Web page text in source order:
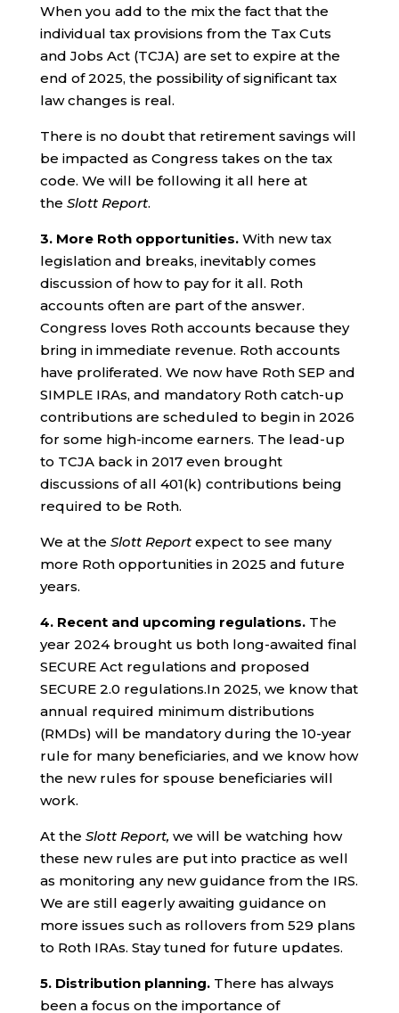
When you add to the mix the fact that the
individual tax provisions from the Tax Cuts
and Jobs Act (TCJA) are set to expire at the
end of 2025, the possibility of significant tax
law changes is real.
There is no doubt that retirement savings will
be impacted as Congress takes on the tax
code. We will be following it all here at
the Slott Report.
3. More Roth opportunities. With new tax
legislation and breaks, inevitably comes
discussion of how to pay for it all. Roth
accounts often are part of the answer.
Congress loves Roth accounts because they
bring in immediate revenue. Roth accounts
have proliferated. We now have Roth SEP and
SIMPLE IRAs, and mandatory Roth catch-up
contributions are scheduled to begin in 2026
for some high-income earners. The lead-up
to TCJA back in 2017 even brought
discussions of all 401(k) contributions being
required to be Roth.
We at the Slott Reportexpect to see many
more Roth opportunities in 2025 and future
years.
4. Recent and upcoming regulations. The
year 2024 brought us both long-awaited final
SECURE Act regulations and proposed
SECURE 2.0 regulations.In 2025, we know that
annual required minimum distributions
(RMDs) will be mandatory during the 10-year
rule for many beneficiaries, and we know how
the new rules for spouse beneficiaries will
work.
At the Slott Report, we will be watching how
these new rules are put into practice as well
as monitoring any new guidance from the IRS.
We are still eagerly awaiting guidance on
more issues such as rollovers from 529 plans
to Roth IRAs. Stay tuned for future updates.
5. Distribution planning. There has always
been a focus on the importance of